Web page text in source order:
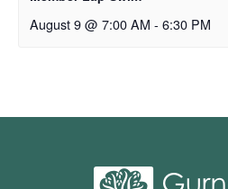
August 9 @ 7:00 AM - 6:30 PM